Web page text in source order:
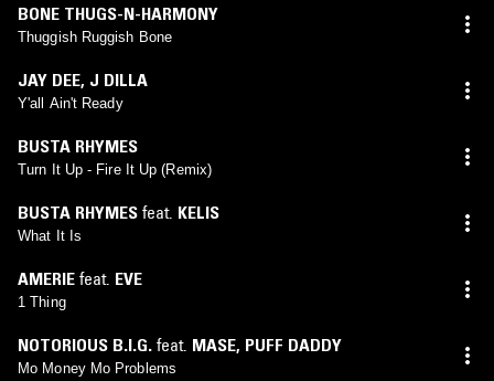
BONE THUGS-N-HARMONY
Thuggish Ruggish Bone
JAY DEE, J DILLA
Y'all Ain't Ready
BUSTA RHYMES
Turn It Up - Fire It Up (Remix)
BUSTA RHYMES feat. KELIS
What It Is
AMERIE feat. EVE
1 Thing
NOTORIOUS B.I.G. feat. MASE, PUFF DADDY
Mo Money Mo Problems